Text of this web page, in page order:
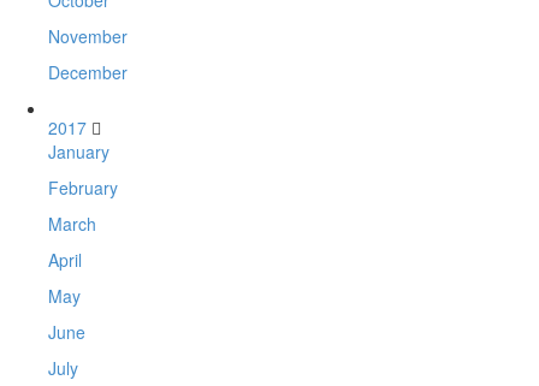
November
December
2017
January
February
March
April
May
June
July